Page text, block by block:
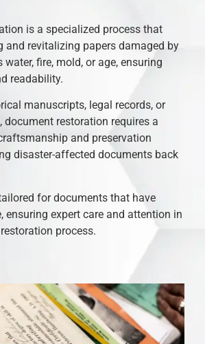
is a specialized process that
and revitalizing papers damaged by
fire, mold, or age, ensuring
readability.
manuscripts, legal records, or
restoration requires a
and preservation
disaster-affected documents back
for documents that have
ensuring expert care and attention in
process.